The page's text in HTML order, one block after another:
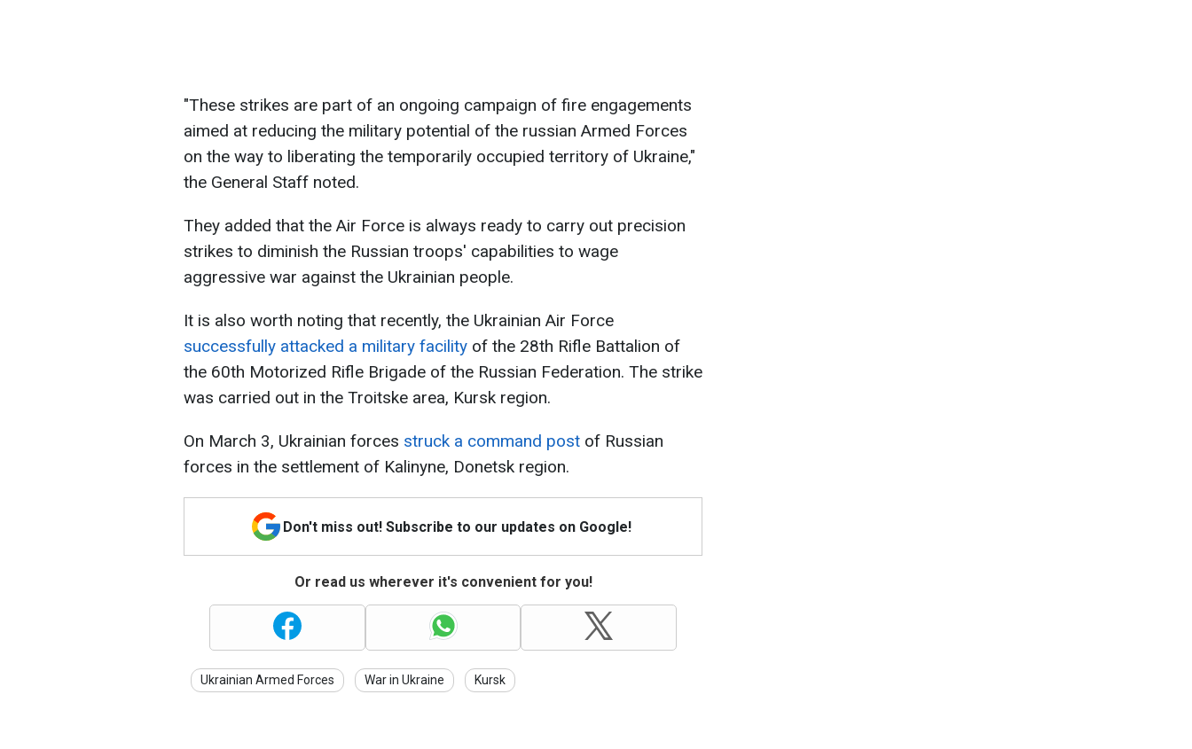
"These strikes are part of an ongoing campaign of fire engagements
aimed at reducing the military potential of the russian Armed Forces
on the way to liberating the temporarily occupied territory of Ukraine,"
the General Staff noted.
They added that the Air Force is always ready to carry out precision
strikes to diminish the Russian troops' capabilities to wage
aggressive war against the Ukrainian people.
It is also worth noting that recently, the Ukrainian Air Force
successfully attacked a military facility of the 28th Rifle Battalion of
the 60th Motorized Rifle Brigade of the Russian Federation. The strike
was carried out in the Troitske area, Kursk region.
On March 3, Ukrainian forces struck a command post of Russian
forces in the settlement of Kalinyne, Donetsk region.
Don't miss out! Subscribe to our updates on Google!
Or read us wherever it's convenient for you!
Ukrainian Armed Forces War in Ukraine Kursk